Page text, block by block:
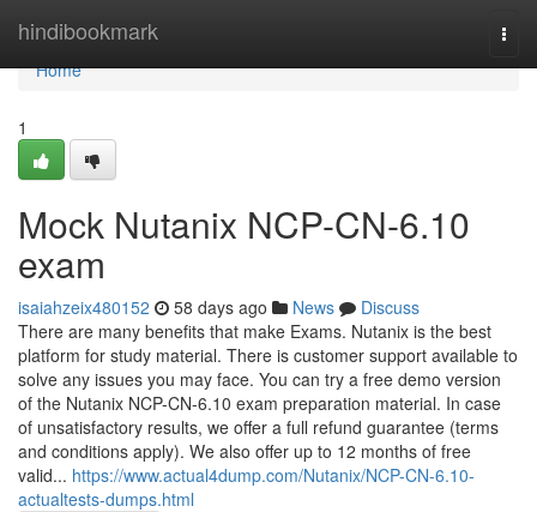
hindibookmark
Home
Home
1
Mock Nutanix NCP-CN-6.10
exam
isaiahzeix480152 58 days ago News
Discuss
There are many benefits that make Exams. Nutanix is the best
platform for study material. There is customer support available to
solve any issues you may face. You can try a free demo version
of the Nutanix NCP-CN-6.10 exam preparation material. In case
of unsatisfactory results, we offer a full refund guarantee (terms
and conditions apply). We also offer up to 12 months of free
valid... https://www.actual4dump.com/Nutanix/NCP-CN-6.10-
actualtests-dumps.html